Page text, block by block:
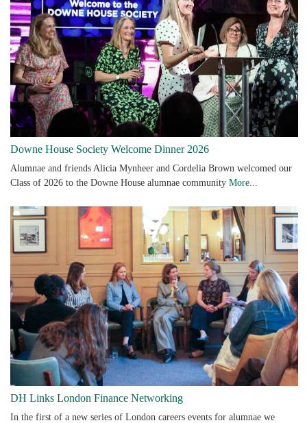
Downe House Society Welcome Dinner 2026
Alumnae and friends Alicia Mynheer and Cordelia Brown welcomed our
Class of 2026 to the Downe House alumnae community More...
DH Links London Finance Networking
In the first of a new series of London careers events for alumnae we